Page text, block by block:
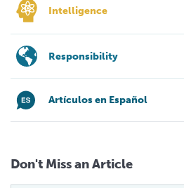
Intelligence
Responsibility
Artículos en Español
Don't Miss an Article